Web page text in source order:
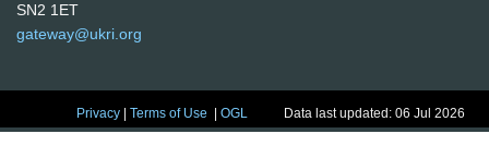
SN2 1ET
gateway@ukri.org
Privacy |Terms of Use |OGL Data last updated: 06 Jul 2026